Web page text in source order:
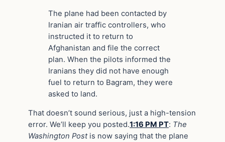
The plane had been contacted by
Iranian air traffic controllers, who
instructed it to return to
Afghanistan and file the correct
plan. When the pilots informed the
Iranians they did not have enough
fuel to return to Bagram, they were
asked to land.
That doesn’t sound serious, just a high-tension
error. We’ll keep you posted.1:16 PM PT: The
Washington Postis now saying that the plane